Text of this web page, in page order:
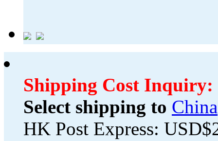
Shipping Cost Inquiry:
Select shipping to China
HK Post Express: